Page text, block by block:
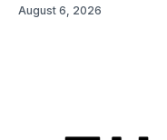
August 6, 2026